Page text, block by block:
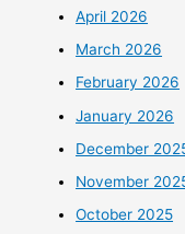
April 2026
March 2026
February 2026
January 2026
December
November
October 2025